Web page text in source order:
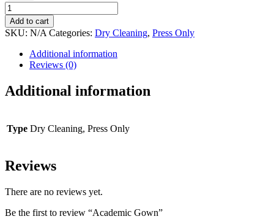
Academic
Gown
quantity
Add to cart
SKU: N/A Categories: Dry Cleaning, Press Only
Additional information
Reviews (0)
Additional information
Type Dry Cleaning, Press Only
Reviews
There are no reviews yet.
Be the first to review “Academic Gown”